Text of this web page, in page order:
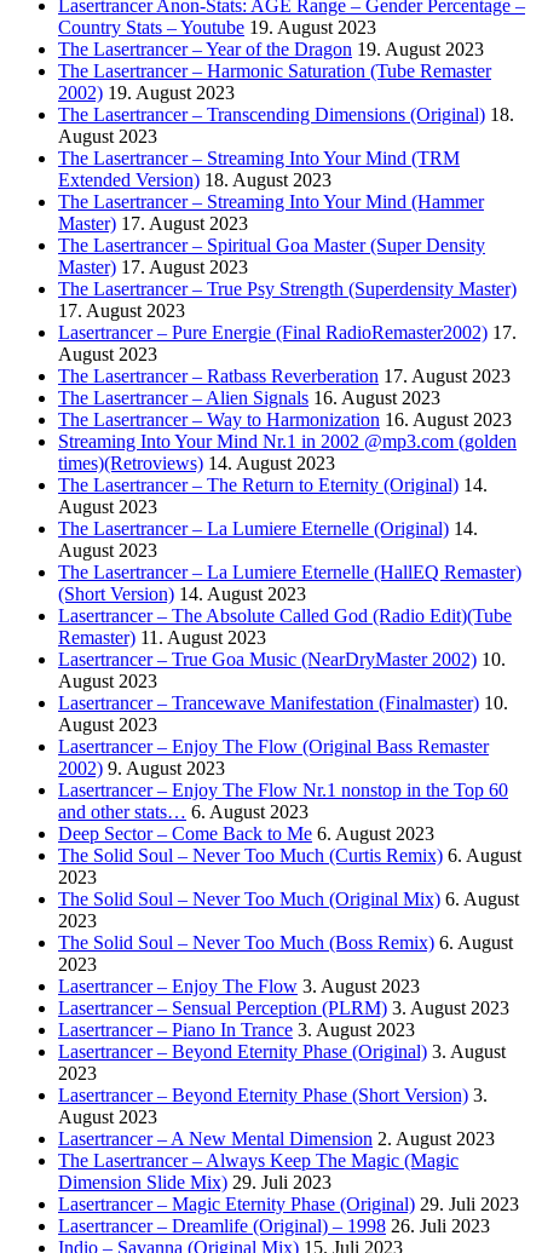
Lasertrancer Anon-Stats: AGE Range – Gender Percentage –
Country Stats – Youtube 19. August 2023
The Lasertrancer – Year of the Dragon 19. August 2023
The Lasertrancer – Harmonic Saturation (Tube Remaster
2002) 19. August 2023
The Lasertrancer – Transcending Dimensions (Original) 18.
August 2023
The Lasertrancer – Streaming Into Your Mind (TRM
Extended Version) 18. August 2023
The Lasertrancer – Streaming Into Your Mind (Hammer
Master) 17. August 2023
The Lasertrancer – Spiritual Goa Master (Super Density
Master) 17. August 2023
The Lasertrancer – True Psy Strength (Superdensity Master)
17. August 2023
Lasertrancer – Pure Energie (Final RadioRemaster2002) 17.
August 2023
The Lasertrancer – Ratbass Reverberation 17. August 2023
The Lasertrancer – Alien Signals 16. August 2023
The Lasertrancer – Way to Harmonization 16. August 2023
Streaming Into Your Mind Nr.1 in 2002 @mp3.com (golden
times)(Retroviews) 14. August 2023
The Lasertrancer – The Return to Eternity (Original) 14.
August 2023
The Lasertrancer – La Lumiere Eternelle (Original) 14.
August 2023
The Lasertrancer – La Lumiere Eternelle (HallEQ Remaster)
(Short Version) 14. August 2023
Lasertrancer – The Absolute Called God (Radio Edit)(Tube
Remaster) 11. August 2023
Lasertrancer – True Goa Music (NearDryMaster 2002) 10.
August 2023
Lasertrancer – Trancewave Manifestation (Finalmaster) 10.
August 2023
Lasertrancer – Enjoy The Flow (Original Bass Remaster
2002) 9. August 2023
Lasertrancer – Enjoy The Flow Nr.1 nonstop in the Top 60
and other stats… 6. August 2023
Deep Sector – Come Back to Me 6. August 2023
The Solid Soul – Never Too Much (Curtis Remix) 6. August
2023
The Solid Soul – Never Too Much (Original Mix) 6. August
2023
The Solid Soul – Never Too Much (Boss Remix) 6. August
2023
Lasertrancer – Enjoy The Flow 3. August 2023
Lasertrancer – Sensual Perception (PLRM) 3. August 2023
Lasertrancer – Piano In Trance 3. August 2023
Lasertrancer – Beyond Eternity Phase (Original) 3. August
2023
Lasertrancer – Beyond Eternity Phase (Short Version) 3.
August 2023
Lasertrancer – A New Mental Dimension 2. August 2023
The Lasertrancer – Always Keep The Magic (Magic
Dimension Slide Mix) 29. Juli 2023
Lasertrancer – Magic Eternity Phase (Original) 29. Juli 2023
Lasertrancer – Dreamlife (Original) – 1998 26. Juli 2023
Indio – Savanna (Original Mix) 15. Juli 2023